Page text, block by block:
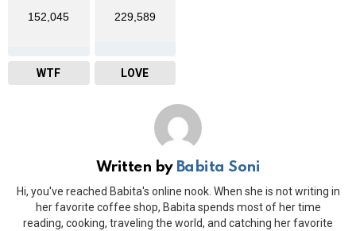
152,045
WTF
229,589
LOVE
Written by Babita Soni
Hi, you've reached Babita's online nook. When she is not writing in
her favorite coffee shop, Babita spends most of her time
reading, cooking, traveling the world, and catching her favorite